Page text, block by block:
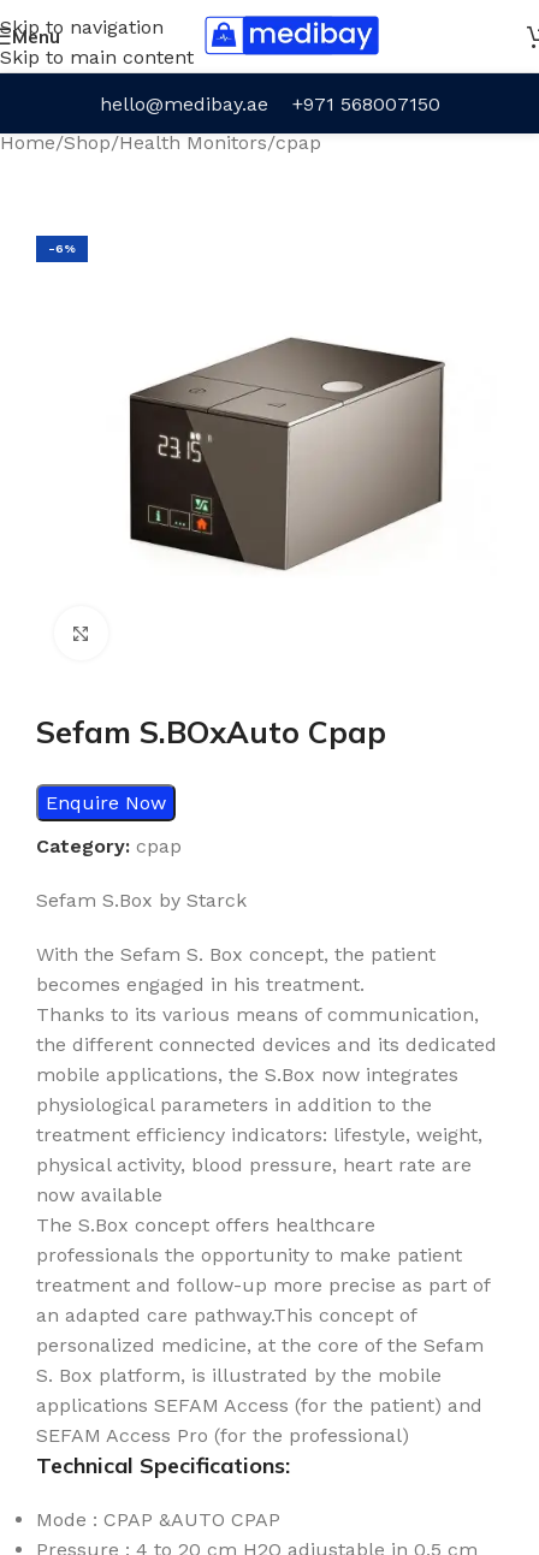
Skip to navigation
Skip to main content
Menu
hello@medibay.ae
+971 568007150
Home/Shop/Health Monitors/cpap
-6%
Sefam S.BOxAuto Cpap
Enquire Now
Category: cpap
Sefam S.Box by Starck
With the Sefam S. Box concept, the patient
becomes engaged in his treatment.
Thanks to its various means of communication,
the different connected devices and its dedicated
mobile applications, the S.Box now integrates
physiological parameters in addition to the
treatment efficiency indicators: lifestyle, weight,
physical activity, blood pressure, heart rate are
now available
The S.Box concept offers healthcare
professionals the opportunity to make patient
treatment and follow-up more precise as part of
an adapted care pathway.This concept of
personalized medicine, at the core of the Sefam
S. Box platform, is illustrated by the mobile
applications SEFAM Access (for the patient) and
SEFAM Access Pro (for the professional)
Technical Specifications:
Mode : CPAP &AUTO CPAP
Pressure : 4 to 20 cm H2O adjustable in 0,5 cm